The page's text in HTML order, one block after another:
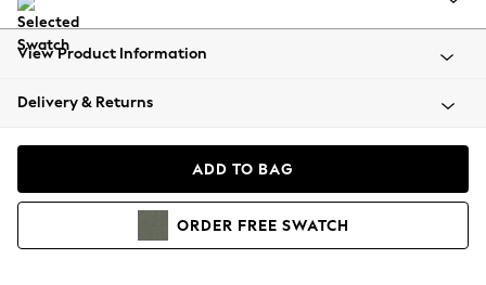
All Clothing
Beachwear
Coats & Jackets
Hoodies & Sweatshirts
View Product Information
Delivery & Returns
ADD TO BAG
ORDER FREE SWATCH